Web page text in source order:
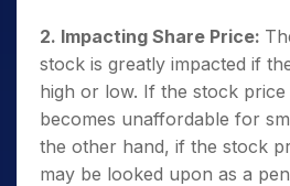
2. Impacting Share Price:
stock is greatly impacted if
high or low. If the stock
becomes unaffordable for
the other hand, if the stock
may be looked upon as a